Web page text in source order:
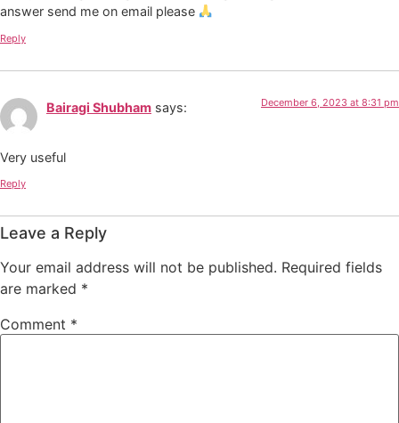
answer send me on email please
Reply
Bairagi Shubham says: December 6, 2023 at 8:31 pm
Very useful
Reply
Leave a Reply
Your email address will not be published. Required fields
are marked *
Comment *